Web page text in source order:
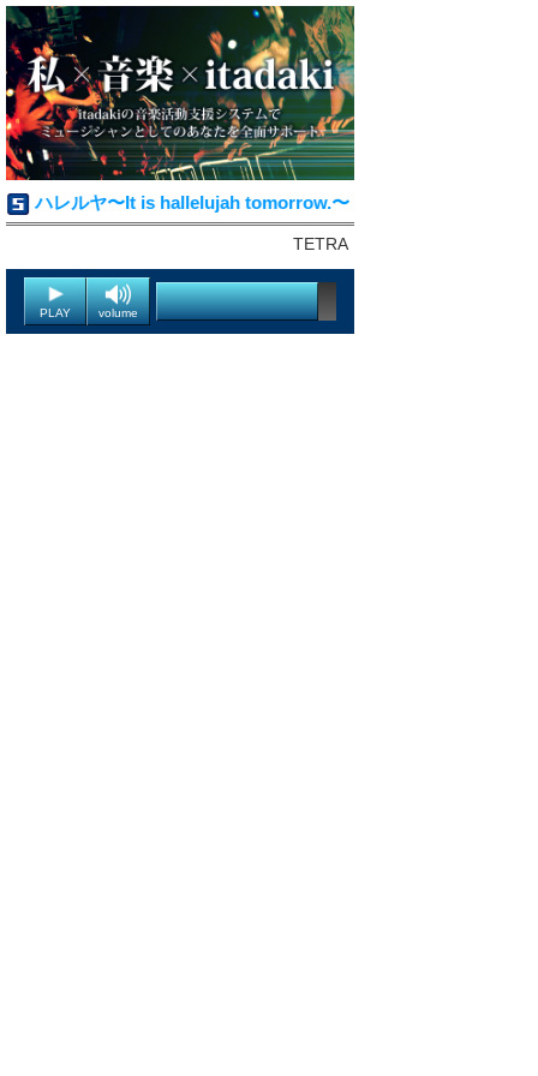
ハレルヤ〜It is hallelujah tomorrow.〜
TETRA
PLAY volume